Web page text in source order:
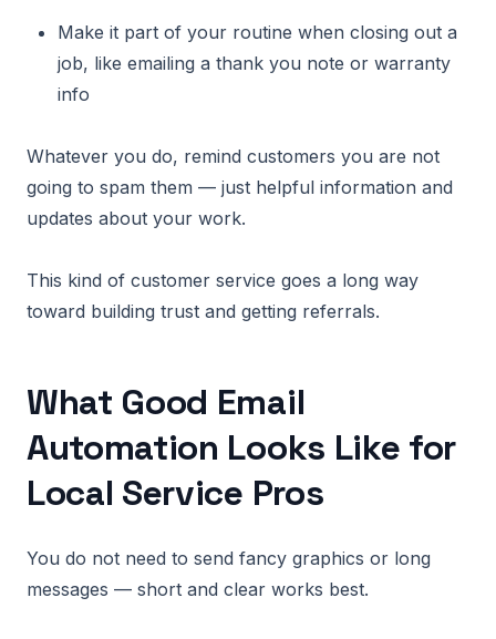
Make it part of your routine when closing out a
job, like emailing a thank you note or warranty
info
Whatever you do, remind customers you are not
going to spam them — just helpful information and
updates about your work.
This kind of customer service goes a long way
toward building trust and getting referrals.
What Good Email
Automation Looks Like for
Local Service Pros
You do not need to send fancy graphics or long
messages — short and clear works best.